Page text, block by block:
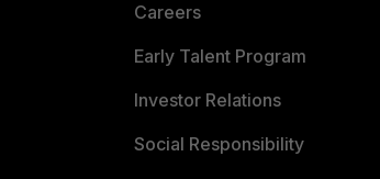
Careers
Early Talent Program
Investor Relations
Social Responsibility